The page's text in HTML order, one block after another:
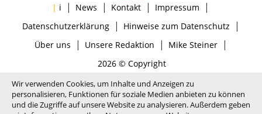
| i | News | Kontakt | Impressum |
Datenschutzerklärung| Hinweise zum Datenschutz |
Über uns | Unsere Redaktion | Mike Steiner|
2026 © Copyright
Wir verwenden Cookies, um Inhalte und Anzeigen zu
personalisieren, Funktionen für soziale Medien anbieten zu können
und die Zugriffe auf unsere Website zu analysieren. Außerdem geben